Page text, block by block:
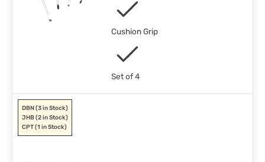
Cushion Grip
Set of 4
DBN (3 in Stock)
JHB(2 in Stock)
CPT(1 in Stock)